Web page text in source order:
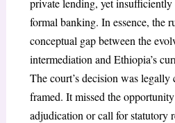
formal banking. In essence, the
conceptual gap between the
intermediation and Ethiopia’s
The court’s decision was
framed. It missed the
adjudication or call for statutory